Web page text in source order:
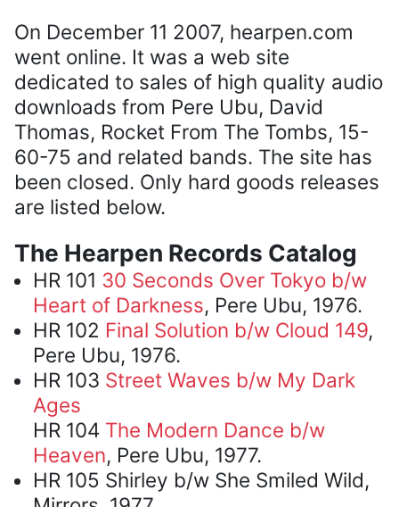
On December 11 2007, hearpen.com
went online. It was a web site
dedicated to sales of high quality audio
downloads from Pere Ubu, David
Thomas, Rocket From The Tombs, 15-
60-75 and related bands. The site has
been closed. Only hard goods releases
are listed below.
The Hearpen Records Catalog
HR 101 30 Seconds Over Tokyo b/w
Heart of Darkness, Pere Ubu, 1976.
HR 102 Final Solution b/w Cloud 149,
Pere Ubu, 1976.
HR 103 Street Waves b/w My Dark
Ages
HR 104 The Modern Dance b/w
Heaven, Pere Ubu, 1977.
HR 105 Shirley b/w She Smiled Wild,